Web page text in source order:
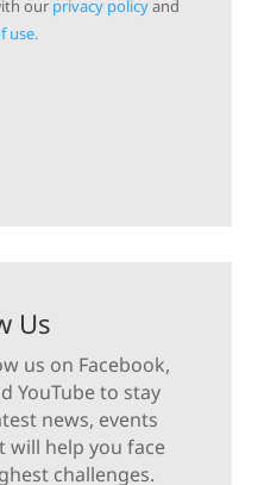
our privacy policyand
use.
Us
us on Facebook,
YouTube to stay
news, events
will help you face
challenges.